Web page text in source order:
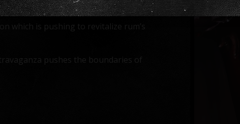
exquisite taste.
which is pushing to revitalize rum’s
pushes the boundaries of